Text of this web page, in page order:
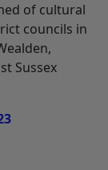
of cultural
councils in
Sussex